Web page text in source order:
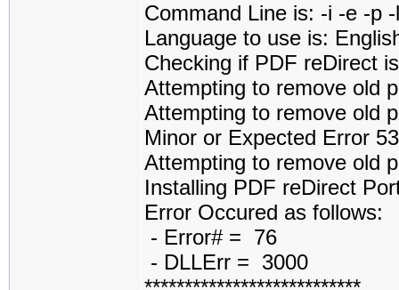
Command Line is: -i -e -p
Language to use is:
Checking if PDF reDirect
Attempting to remove old
Attempting to remove old
Minor or Expected Error
Attempting to remove old
Installing PDF reDirect
Error Occured as follows:
- Error# = 76
- DLLErr = 3000